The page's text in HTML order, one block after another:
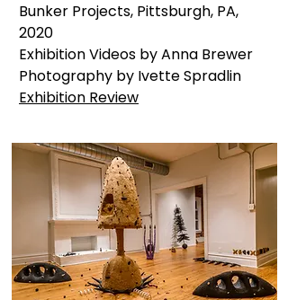
Bunker Projects, Pittsburgh, PA,
2020
Exhibition Videos by Anna Brewer
Photography by Ivette Spradlin
Exhibition Review